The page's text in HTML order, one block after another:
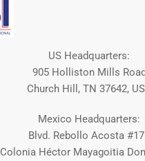
US Headquarters:
905 Holliston Mills Road
Church Hill, TN 37642,
Mexico Headquarters:
Blvd. Rebollo Acosta
Colonia Héctor Mayagoitia